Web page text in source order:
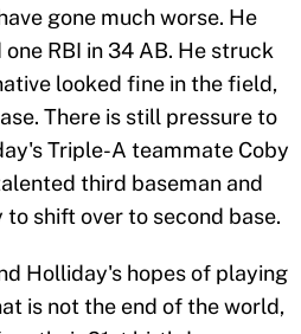
gone much worse. He
RBI in 34 AB. He struck
looked fine in the field,
There is still pressure to
Triple-A teammate Coby
third baseman and
shift over to second base.
Holliday's hopes of playing
is not the end of the world,